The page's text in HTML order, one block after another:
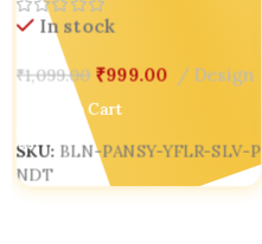
In stock
₹1,099.00 ₹999.00 Design
Add To Cart
SKU: BLN-PANSY-YFLR-SLV-P
NDT